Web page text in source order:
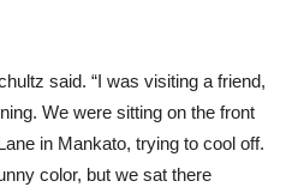
said. “I was visiting a friend,
We were sitting on the front
in Mankato, trying to cool off.
color, but we sat there